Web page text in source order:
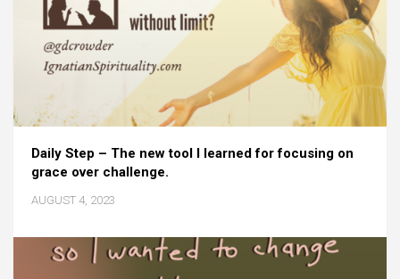
Daily Step – The new tool I learned for focusing on
grace over challenge.
AUGUST 4, 2023